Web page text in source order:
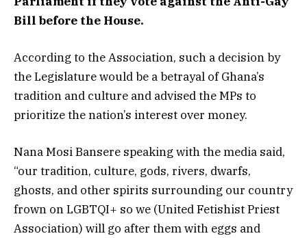
Bill before the House.
According to the Association, such a decision by
the Legislature would be a betrayal of Ghana’s
tradition and culture and advised the MPs to
prioritize the nation’s interest over money.
Nana Mosi Bansere speaking with the media said,
“our tradition, culture, gods, rivers, dwarfs,
ghosts, and other spirits surrounding our country
frown on LGBTQI+ so we (United Fetishist Priest
Association) will go after them with eggs and